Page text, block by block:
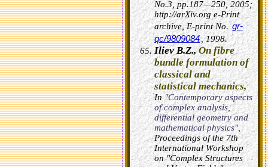
No.3, pp.187—250, 2005;
http://arXiv.org e-Print
archive, E-print No.gr-
qc/9809084, 1998.
Iliev B.Z., On fibre
bundle formulation of
classical and
statistical mechanics,
In"Contemporary aspects
of complex analysis,
differential geometry and
mathematical physics",
Proceedings of the 7th
International Workshop
on "Complex Structures